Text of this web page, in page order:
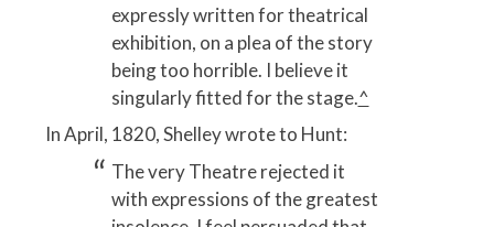
expressly written for theatrical
exhibition, on a plea of the story
being too horrible. I believe it
singularly fitted for the stage.^
In April, 1820, Shelley wrote to Hunt:
The very Theatre rejected it
with expressions of the greatest